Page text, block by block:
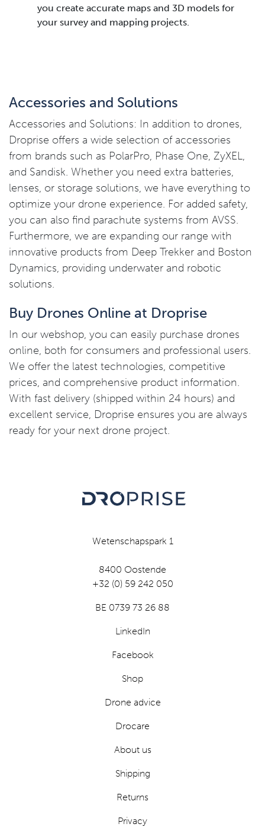
you create accurate maps and 3D models for
your survey and mapping projects.
Accessories and Solutions
Accessories and Solutions: In addition to drones,
Droprise offers a wide selection of accessories
from brands such as PolarPro, Phase One, ZyXEL,
and Sandisk. Whether you need extra batteries,
lenses, or storage solutions, we have everything to
optimize your drone experience. For added safety,
you can also find parachute systems from AVSS.
Furthermore, we are expanding our range with
innovative products from Deep Trekker and Boston
Dynamics, providing underwater and robotic
solutions.
Buy Drones Online at Droprise
In our webshop, you can easily purchase drones
online, both for consumers and professional users.
We offer the latest technologies, competitive
prices, and comprehensive product information.
With fast delivery (shipped within 24 hours) and
excellent service, Droprise ensures you are always
ready for your next drone project.
Wetenschapspark 1
8400 Oostende
+32 (0) 59 242 050
BE 0739 73 26 88
LinkedIn
Facebook
Shop
Drone advice
Drocare
About us
Shipping
Returns
Privacy